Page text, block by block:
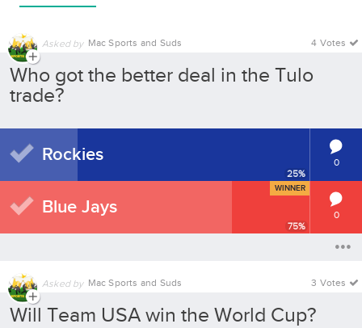
Asked by Mac Sports and Suds 4 Votes
Who got the better deal in the Tulo
trade?
25%
Rockies 0
75%
Blue Jays
WINNER
0
Asked by Mac Sports and Suds 3 Votes
Will Team USA win the World Cup?